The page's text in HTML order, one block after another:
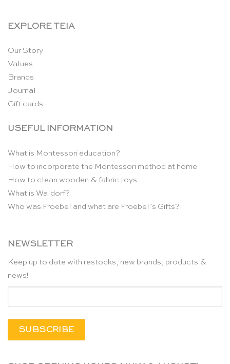
EXPLORE TEIA
Our Story
Values
Brands
Journal
Gift cards
USEFUL INFORMATION
What is Montessori education?
How to incorporate the Montessori method at home
How to clean wooden & fabric toys
What is Waldorf?
Who was Froebel and what are Froebel’s Gifts?
NEWSLETTER
Keep up to date with restocks, new brands, products &
news!